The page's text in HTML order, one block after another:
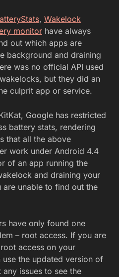
, Wakelock
monitor have always
out which apps are
background and draining
was no official API used
but they did an
culprit app or service.
Google has restricted
battery stats, rendering
that all the above
work under Android 4.4
of an app running the
and draining your
are unable to find out the
have only found one
– root access. If you are
access on your
the updated version of
issues to see the